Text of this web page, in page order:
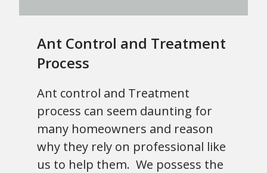
Ant Control and Treatment
Process
Ant control and Treatment
process can seem daunting for
many homeowners and reason
why they rely on professional like
us to help them. We possess the